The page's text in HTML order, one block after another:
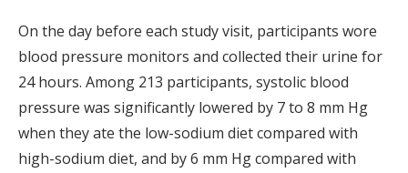
On the day before each study visit, participants wore
blood pressure monitors and collected their urine for
24 hours. Among 213 participants, systolic blood
pressure was significantly lowered by 7 to 8 mm Hg
when they ate the low-sodium diet compared with
high-sodium diet, and by 6 mm Hg compared with